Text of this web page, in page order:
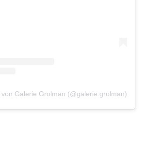
Galerie Grolman (@galerie.grolman)